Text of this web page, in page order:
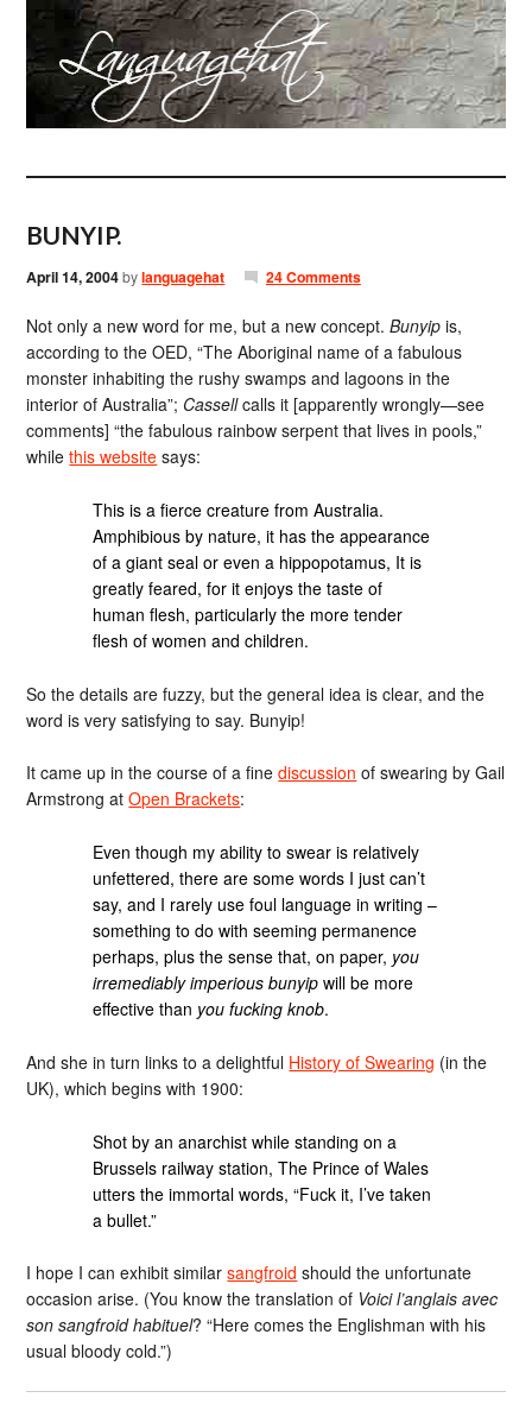
BUNYIP.
April 14, 2004bylanguagehat 24 Comments
Not only a new word for me, but a new concept.Bunyip is,
according to the OED, “The Aboriginal name of a fabulous
monster inhabiting the rushy swamps and lagoons in the
interior of Australia”; Cassellcalls it [apparently wrongly—see
comments] “the fabulous rainbow serpent that lives in pools,”
whilethis website says:
This is a fierce creature from Australia.
Amphibious by nature, it has the appearance
of a giant seal or even a hippopotamus, It is
greatly feared, for it enjoys the taste of
human flesh, particularly the more tender
flesh of women and children.
So the details are fuzzy, but the general idea is clear, and the
word is very satisfying to say. Bunyip!
It came up in the course of a finediscussion of swearing by Gail
Armstrong atOpen Brackets:
Even though my ability to swear is relatively
unfettered, there are some words I just can’t
say, and I rarely use foul language in writing –
something to do with seeming permanence
perhaps, plus the sense that, on paper, you
irremediably imperious bunyip will be more
effective than you fucking knob.
And she in turn links to a delightful History of Swearing (in the
UK), which begins with 1900:
Shot by an anarchist while standing on a
Brussels railway station, The Prince of Wales
utters the immortal words, “Fuck it, I’ve taken
a bullet.”
I hope I can exhibit similarsangfroid should the unfortunate
occasion arise. (You know the translation of Voici l’anglais avec
son sangfroid habituel? “Here comes the Englishman with his
usual bloody cold.”)